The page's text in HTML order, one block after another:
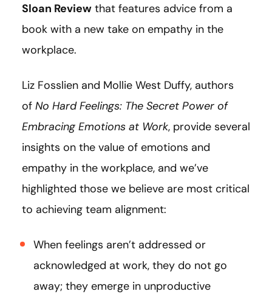
Sloan Review that features advice from a
book with a new take on empathy in the
workplace.
Liz Fosslien and Mollie West Duffy, authors
of No Hard Feelings: The Secret Power of
Embracing Emotions at Work, provide several
insights on the value of emotions and
empathy in the workplace, and we’ve
highlighted those we believe are most critical
to achieving team alignment:
When feelings aren’t addressed or
acknowledged at work, they do not go
away; they emerge in unproductive